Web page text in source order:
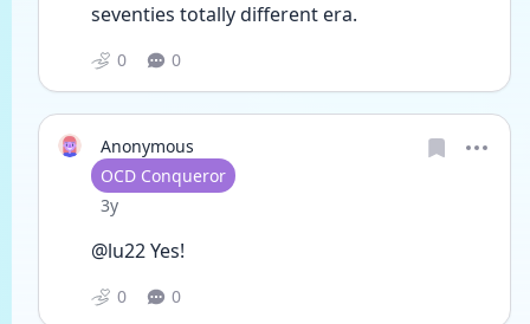
seventies totally different era.
0 0
Anonymous
User type
OCD Conqueror
Date posted
3y
@lu22 Yes!
0 0